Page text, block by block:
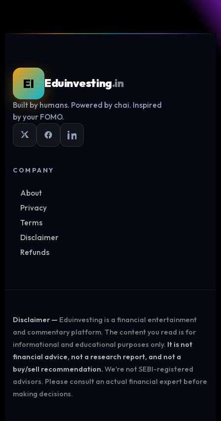
Log in
EI Eduinvesting.in
Built by humans. Powered by chai. Inspired
by your FOMO.
COMPANY
About
Privacy
Terms
Disclaimer
Refunds
Disclaimer — Eduinvesting is a financial entertainment
and commentary platform. The content you read is for
informational and educational purposes only. It is not
financial advice, not a research report, and not a
buy/sell recommendation. We're not SEBI-registered
advisors. Please consult an actual financial expert before
making decisions.